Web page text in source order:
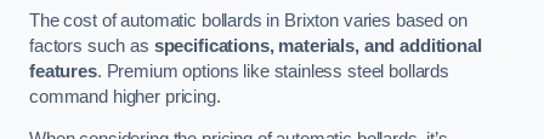
The cost of automatic bollards in Brixton varies based on
factors such as specifications, materials, and additional
features. Premium options like stainless steel bollards
command higher pricing.